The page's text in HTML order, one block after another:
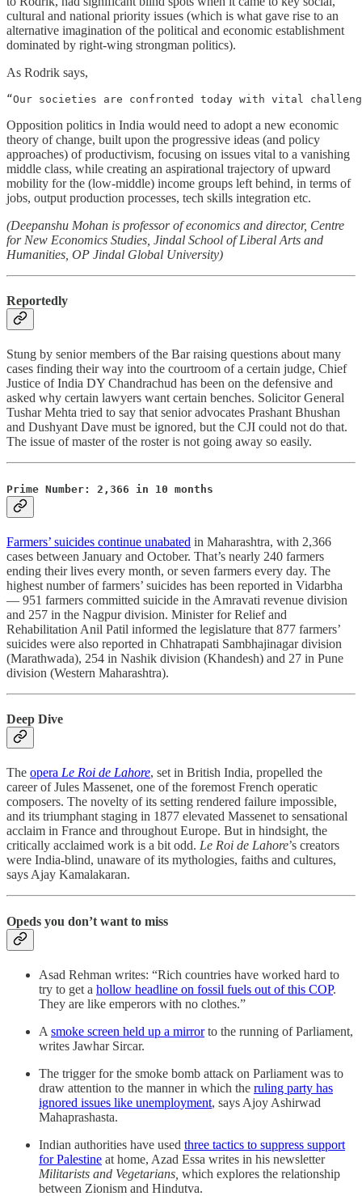
cultural and national priority issues (which is what gave rise to an
alternative imagination of the political and economic establishment
dominated by right-wing strongman politics).
As Rodrik says,
“Our societies are confronted today with vital
Opposition politics in India would need to adopt a new economic
theory of change, built upon the progressive ideas (and policy
approaches) of productivism, focusing on issues vital to a vanishing
middle class, while creating an aspirational trajectory of upward
mobility for the (low-middle) income groups left behind, in terms of
jobs, output production processes, tech skills integration etc.
(Deepanshu Mohan is professor of economics and director, Centre
for New Economics Studies, Jindal School of Liberal Arts and
Humanities, OP Jindal Global University)
Reportedly
Stung by senior members of the Bar raising questions about many
cases finding their way into the courtroom of a certain judge, Chief
Justice of India DY Chandrachud has been on the defensive and
asked why certain lawyers want certain benches. Solicitor General
Tushar Mehta tried to say that senior advocates Prashant Bhushan
and Dushyant Dave must be ignored, but the CJI could not do that.
The issue of master of the roster is not going away so easily.
Prime Number: 2,366 in 10 months
Farmers’ suicides continue unabated in Maharashtra, with 2,366
cases between January and October. That’s nearly 240 farmers
ending their lives every month, or seven farmers every day. The
highest number of farmers’ suicides has been reported in Vidarbha
― 951 farmers committed suicide in the Amravati revenue division
and 257 in the Nagpur division. Minister for Relief and
Rehabilitation Anil Patil informed the legislature that 877 farmers’
suicides were also reported in Chhatrapati Sambhajinagar division
(Marathwada), 254 in Nashik division (Khandesh) and 27 in Pune
division (Western Maharashtra).
Deep Dive
The opera Le Roi de Lahore, set in British India, propelled the
career of Jules Massenet, one of the foremost French operatic
composers. The novelty of its setting rendered failure impossible,
and its triumphant staging in 1877 elevated Massenet to sensational
acclaim in France and throughout Europe. But in hindsight, the
critically acclaimed work is a bit odd. Le Roi de Lahore’s creators
were India-blind, unaware of its mythologies, faiths and cultures,
says Ajay Kamalakaran.
Opeds you don’t want to miss
Asad Rehman writes: “Rich countries have worked hard to
try to get a hollow headline on fossil fuels out of this COP.
They are like emperors with no clothes.”
A smoke screen held up a mirrorto the running of Parliament,
writes Jawhar Sircar.
The trigger for the smoke bomb attack on Parliament was to
draw attention to the manner in which the ruling party has
ignored issues like unemployment, says Ajoy Ashirwad
Mahaprashasta.
Indian authorities have used three tactics to suppress support
for Palestine at home, Azad Essa writes in his newsletter
Militarists and Vegetarians, which explores the relationship
between Zionism and Hindutva.